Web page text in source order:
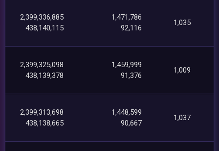
2,399,336,885
438,140,115
1,471,786
92,116
1,035
2,399,325,098
438,139,378
1,459,999
91,376
1,009
2,399,313,698
438,138,665
1,448,599
90,667
1,037